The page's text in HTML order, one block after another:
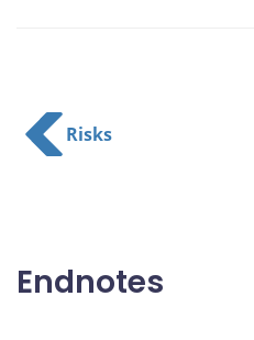
Risks
Endnotes